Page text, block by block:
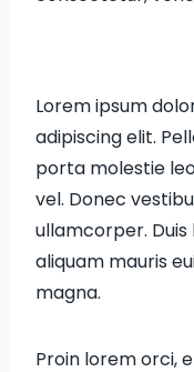
Lorem ipsum
adipiscing elit.
porta molestie
vel. Donec
ullamcorper.
aliquam mauris
magna.
Proin lorem orci,